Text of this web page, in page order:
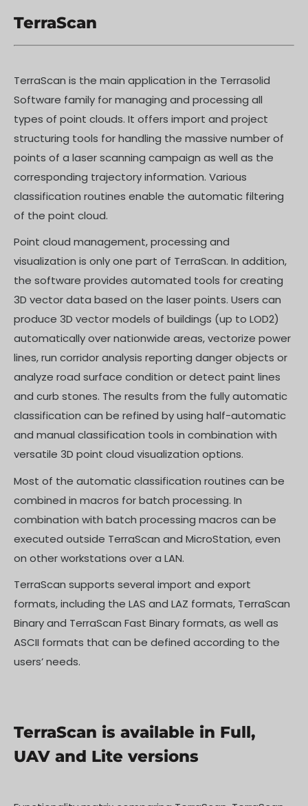
TerraScan
TerraScan is the main application in the Terrasolid
Software family for managing and processing all
types of point clouds. It offers import and project
structuring tools for handling the massive number of
points of a laser scanning campaign as well as the
corresponding trajectory information. Various
classification routines enable the automatic filtering
of the point cloud.
Point cloud management, processing and
visualization is only one part of TerraScan. In addition,
the software provides automated tools for creating
3D vector data based on the laser points. Users can
produce 3D vector models of buildings (up to LOD2)
automatically over nationwide areas, vectorize power
lines, run corridor analysis reporting danger objects or
analyze road surface condition or detect paint lines
and curb stones. The results from the fully automatic
classification can be refined by using half-automatic
and manual classification tools in combination with
versatile 3D point cloud visualization options.
Most of the automatic classification routines can be
combined in macros for batch processing. In
combination with batch processing macros can be
executed outside TerraScan and MicroStation, even
on other workstations over a LAN.
TerraScan supports several import and export
formats, including the LAS and LAZ formats, TerraScan
Binary and TerraScan Fast Binary formats, as well as
ASCII formats that can be defined according to the
users’ needs.
TerraScan is available in Full,
UAV and Lite versions